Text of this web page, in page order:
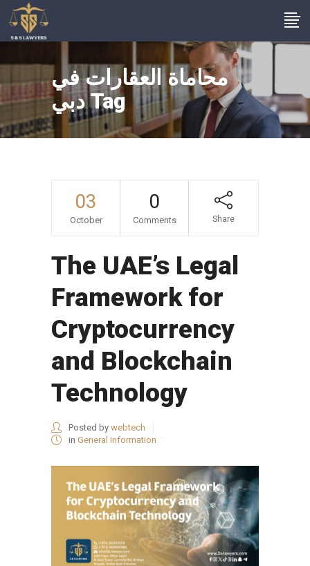
محاماة العقارات في
دبي Tag
03
October
0
Comments Share
The UAE’s Legal
Framework for
Cryptocurrency
and Blockchain
Technology
Posted by webtech
in General Information